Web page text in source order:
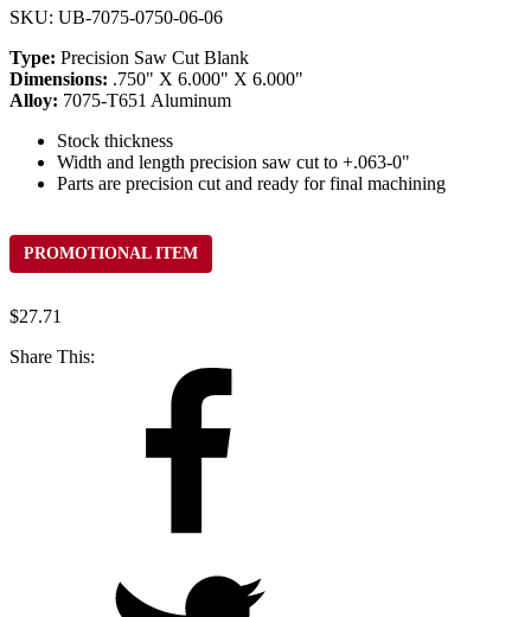
SKU: UB-7075-0750-06-06
Type: Precision Saw Cut Blank
Dimensions: .750" X 6.000" X 6.000"
Alloy: 7075-T651 Aluminum
Stock thickness
Width and length precision saw cut to +.063-0"
Parts are precision cut and ready for final machining
PROMOTIONAL ITEM
$27.71
Share This: